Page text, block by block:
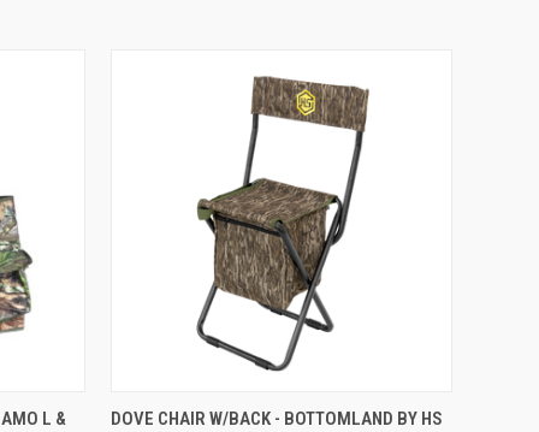
CARTL & QUICK VIEW ADD TO CART
DOVE CHAIR W/BACK - BOTTOMLAND BY HS